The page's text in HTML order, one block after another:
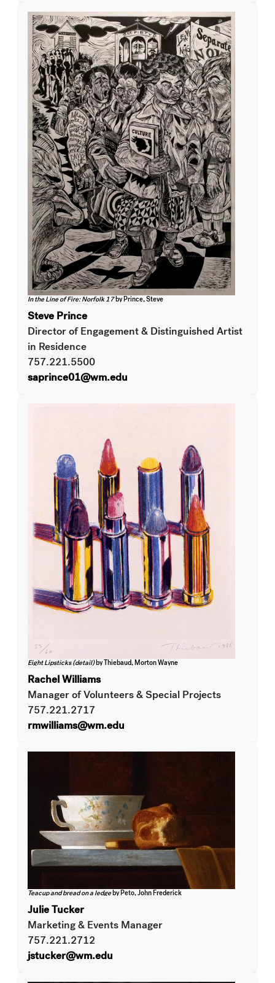
In the Line of Fire: Norfolk 17by Prince, Steve
Steve Prince
Director of Engagement & Distinguished Artist
in Residence
757.221.5500
saprince01@wm.edu
Eight Lipsticks (detail)by Thiebaud, Morton Wayne
Rachel Williams
Manager of Volunteers & Special Projects
757.221.2717
rmwilliams@wm.edu
Teacup and bread on a ledgeby Peto, John Frederick
Julie Tucker
Marketing & Events Manager
757.221.2712
jstucker@wm.edu